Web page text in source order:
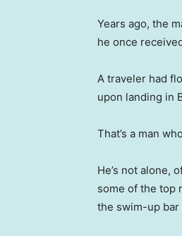
Years ago, the
he once
A traveler had
upon landing in
That’s a man
He’s not alone,
some of the top
the swim-up bar